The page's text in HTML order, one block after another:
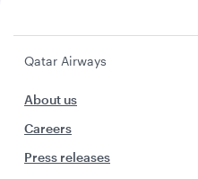
Qatar Airways
About us
Careers
Press releases